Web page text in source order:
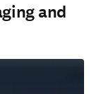
and